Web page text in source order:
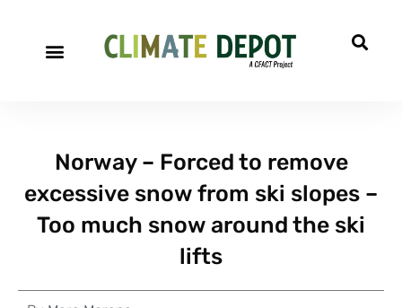
Norway – Forced to remove
excessive snow from ski slopes –
Too much snow around the ski
lifts